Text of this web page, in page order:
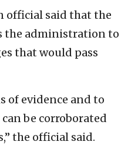
official said that the
the administration to
that would pass
of evidence and to
be corroborated
the official said.